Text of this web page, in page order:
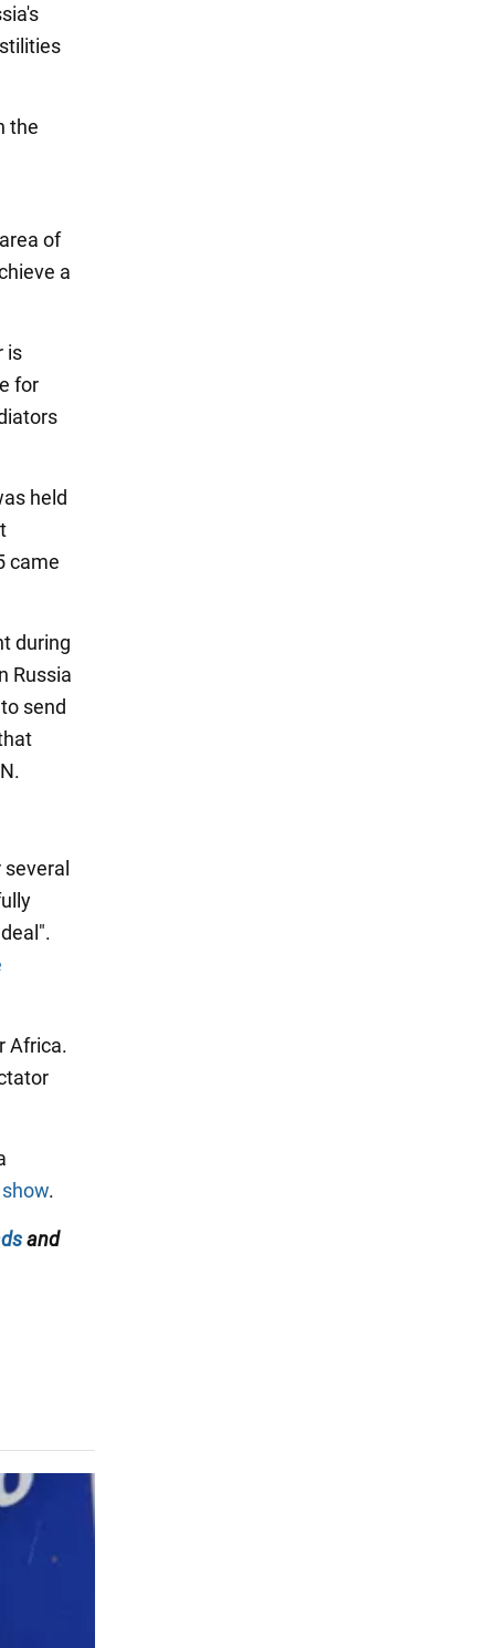
the
of
a
is
for
held
came
during
Russia
send
Africa.
.
and